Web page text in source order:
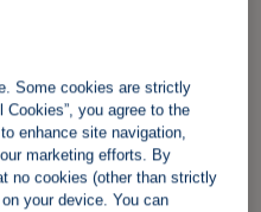
Some cookies are strictly
you agree to the
enhance site navigation,
marketing efforts. By
no cookies (other than strictly
your device. You can